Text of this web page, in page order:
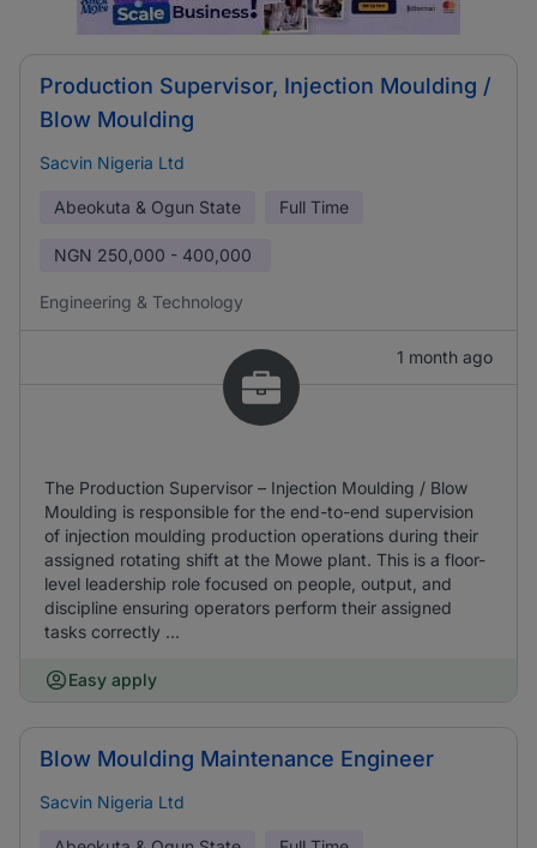
Production Supervisor, Injection Moulding /
Blow Moulding
Sacvin Nigeria Ltd
Abeokuta & Ogun State Full Time
NGN 250,000 - 400,000
Engineering & Technology
1 month ago
The Production Supervisor – Injection Moulding / Blow
Moulding is responsible for the end-to-end supervision
of injection moulding production operations during their
assigned rotating shift at the Mowe plant. This is a floor-
level leadership role focused on people, output, and
discipline ensuring operators perform their assigned
tasks correctly ...
Easy apply
Blow Moulding Maintenance Engineer
Sacvin Nigeria Ltd